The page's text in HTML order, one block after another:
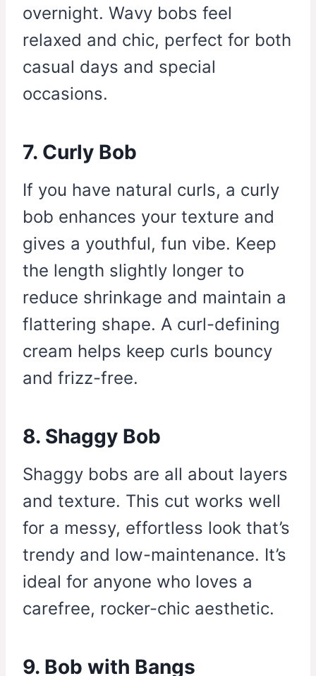
overnight. Wavy bobs feel
relaxed and chic, perfect for both
casual days and special
occasions.
7. Curly Bob
If you have natural curls, a curly
bob enhances your texture and
gives a youthful, fun vibe. Keep
the length slightly longer to
reduce shrinkage and maintain a
flattering shape. A curl-defining
cream helps keep curls bouncy
and frizz-free.
8. Shaggy Bob
Shaggy bobs are all about layers
and texture. This cut works well
for a messy, effortless look that’s
trendy and low-maintenance. It’s
ideal for anyone who loves a
carefree, rocker-chic aesthetic.
9. Bob with Bangs